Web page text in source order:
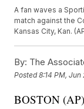
A fan waves a
match against the
Kansas City, Kan.
By: The
Posted8:14 PM, Jun
BOSTON